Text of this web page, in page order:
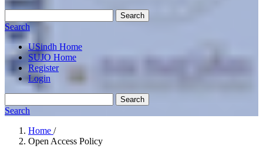
Search
Search
USindh Home
SUJO Home
Register
Login
Search
Search
Home /
Open Access Policy